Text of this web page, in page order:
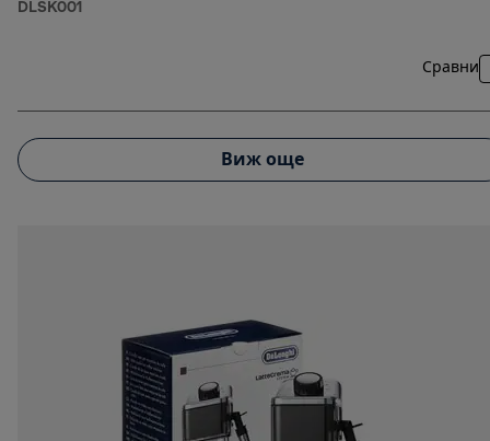
DLSK001
Сравни
Виж още